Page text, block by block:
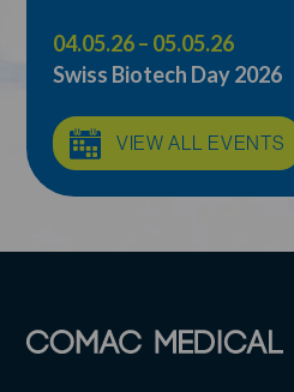
04.05.26 – 05.05.26
Swiss Biotech Day 2026
VIEW ALL EVENTS